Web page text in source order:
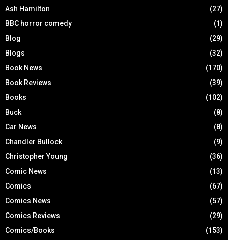
Ash Hamilton
(27)
BBC horror comedy
(1)
Blog
(29)
Blogs
(32)
Book News
(170)
Book Reviews
(39)
Books
(102)
Buck
(8)
Car News
(8)
Chandler Bullock
(9)
Christopher Young
(36)
Comic News
(13)
Comics
(67)
Comics News
(57)
Comics Reviews
(29)
Comics/Books
(153)